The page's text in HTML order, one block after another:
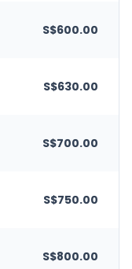
S$600.00
S$630.00
S$700.00
S$750.00
S$800.00